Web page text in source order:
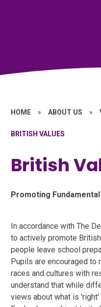
HOME » ABOUT US »
BRITISH VALUES
British
Promoting
In accordance with The
to actively promote
people leave school
Pupils are encouraged
races and cultures with
understand that while
views about what is